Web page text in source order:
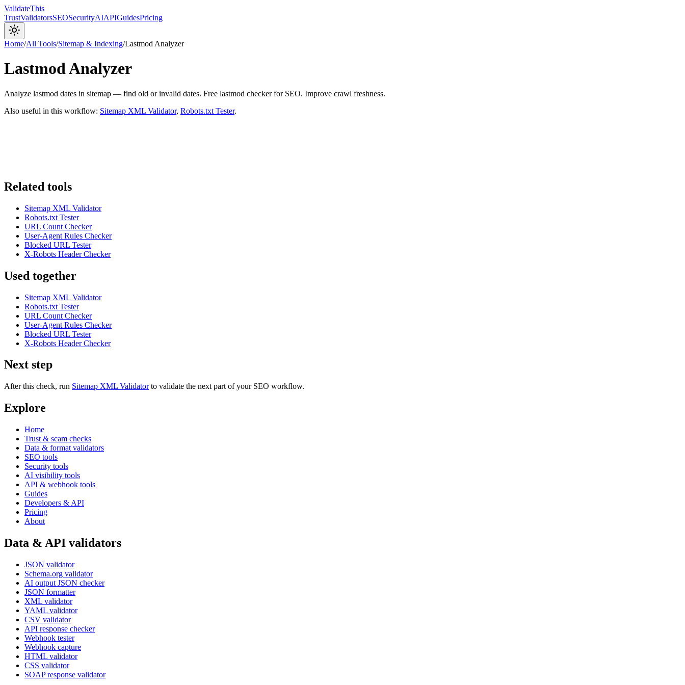
ValidateThis
TrustValidatorsSEOSecurityAIAPIGuidesPricing
Home/All Tools/Sitemap & Indexing/Lastmod Analyzer
Lastmod Analyzer
Analyze lastmod dates in sitemap — find old or invalid dates. Free lastmod checker for SEO. Improve crawl freshness.
Also useful in this workflow: Sitemap XML Validator, Robots.txt Tester.
Related tools
Sitemap XML Validator
Robots.txt Tester
URL Count Checker
User-Agent Rules Checker
Blocked URL Tester
X-Robots Header Checker
Used together
Sitemap XML Validator
Robots.txt Tester
URL Count Checker
User-Agent Rules Checker
Blocked URL Tester
X-Robots Header Checker
Next step
After this check, run Sitemap XML Validator to validate the next part of your SEO workflow.
Explore
Home
Trust & scam checks
Data & format validators
SEO tools
Security tools
AI visibility tools
API & webhook tools
Guides
Developers & API
Pricing
About
Data & API validators
JSON validator
Schema.org validator
AI output JSON checker
JSON formatter
XML validator
YAML validator
CSV validator
API response checker
Webhook tester
Webhook capture
HTML validator
CSS validator
SOAP response validator